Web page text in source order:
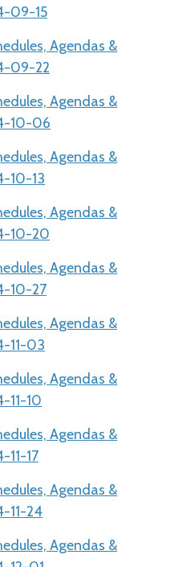
09-15
Agendas &
09-22
Agendas &
10-06
Agendas &
10-13
Agendas &
10-20
Agendas &
10-27
Agendas &
11-03
Agendas &
11-10
Agendas &
11-17
Agendas &
11-24
Agendas &